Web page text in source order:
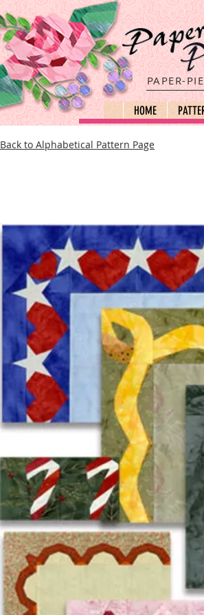
PAPER-
HOME
Back to Alphabetical Pattern Page